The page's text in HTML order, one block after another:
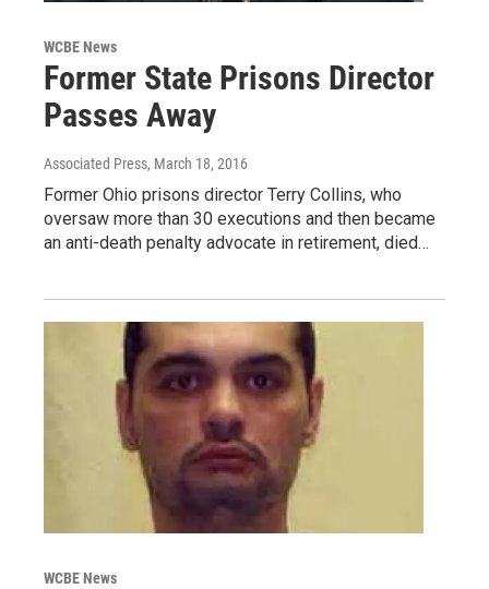
WCBE News
Former State Prisons Director
Passes Away
Associated Press, March 18, 2016
Former Ohio prisons director Terry Collins, who
oversaw more than 30 executions and then became
an anti-death penalty advocate in retirement, died…
WCBE News